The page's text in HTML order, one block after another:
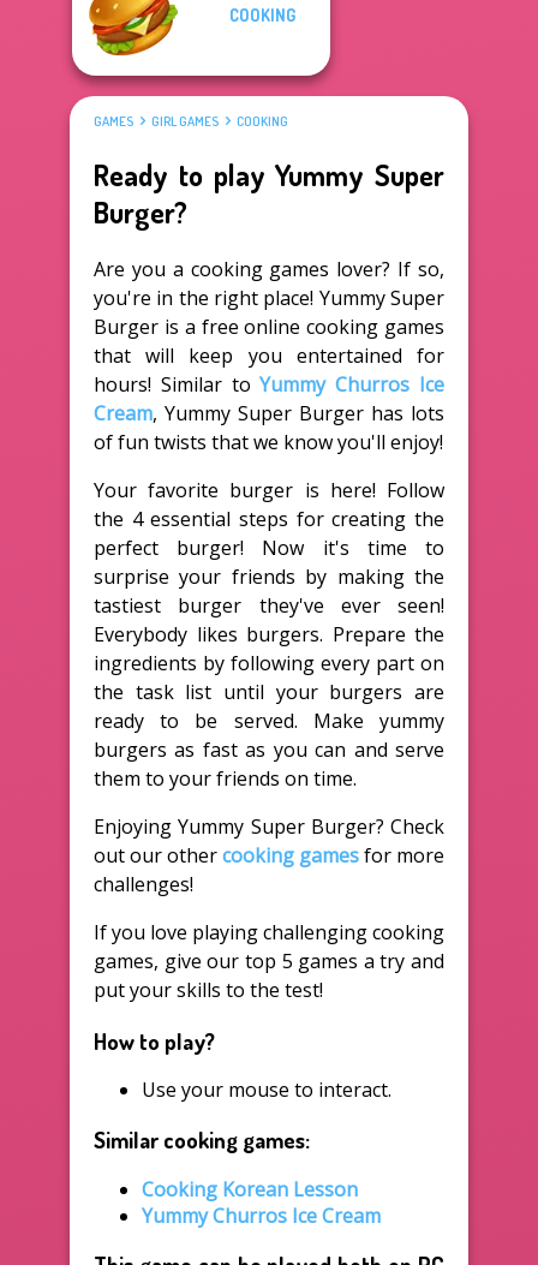
COOKING
GAMES GIRL GAMES COOKING
Ready to play Yummy Super
Burger?
Are you a cooking games lover? If so,
you're in the right place! Yummy Super
Burger is a free online cooking games
that will keep you entertained for
hours! Similar toYummy Churros Ice
Cream, Yummy Super Burger has lots
of fun twists that we know you'll enjoy!
Your favorite burger is here! Follow
the 4 essential steps for creating the
perfect burger! Now it's time to
surprise your friends by making the
tastiest burger they've ever seen!
Everybody likes burgers. Prepare the
ingredients by following every part on
the task list until your burgers are
ready to be served. Make yummy
burgers as fast as you can and serve
them to your friends on time.
Enjoying Yummy Super Burger? Check
out our othercooking gamesfor more
challenges!
If you love playing challenging cooking
games, give our top 5 games a try and
put your skills to the test!
How to play?
Use your mouse to interact.
Similar cooking games:
Cooking Korean Lesson
Yummy Churros Ice Cream